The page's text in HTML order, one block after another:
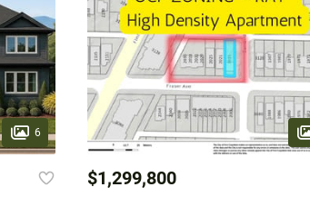
6
$1,299,800